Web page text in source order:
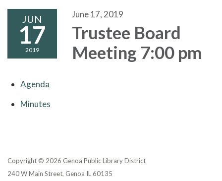
JUN
17
2019
June 17, 2019
Trustee Board
Meeting 7:00 pm
Agenda
Minutes
Copyright © 2026 Genoa Public Library District
240 W Main Street, Genoa IL 60135